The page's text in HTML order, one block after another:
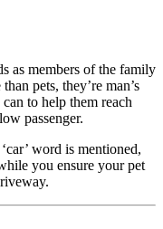
as members of the family
pets, they’re man’s
to help them reach
passenger.
word is mentioned,
you ensure your pet